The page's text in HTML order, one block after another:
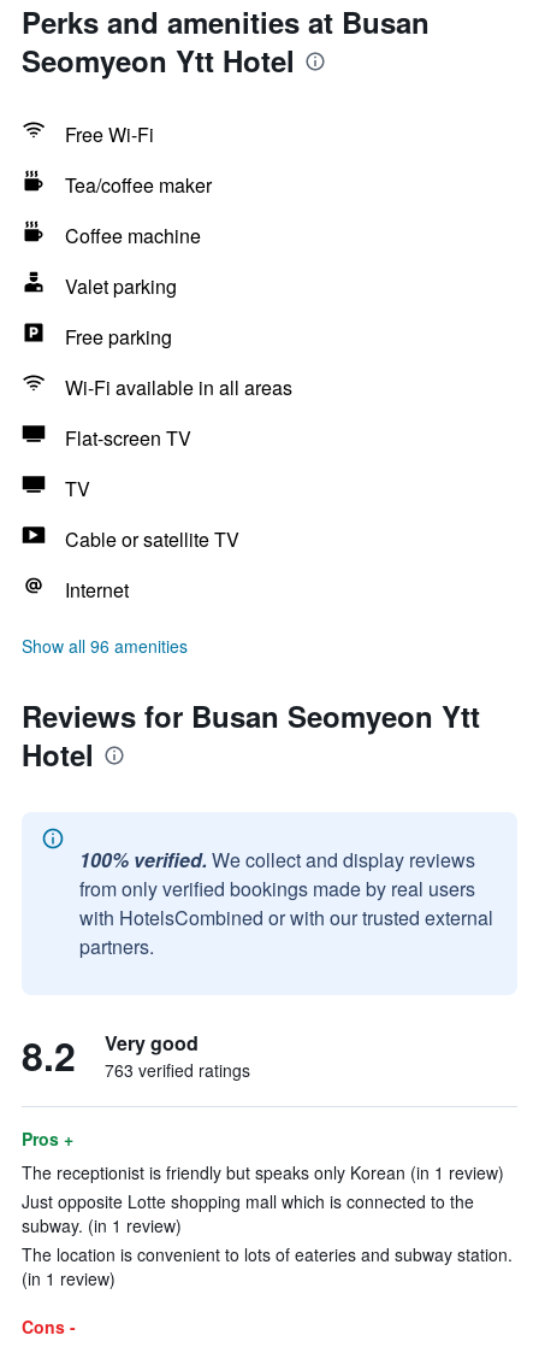
Perks and amenities at Busan
Seomyeon Ytt Hotel
Free Wi-Fi
Tea/coffee maker
Coffee machine
Valet parking
Free parking
Wi-Fi available in all areas
Flat-screen TV
TV
Cable or satellite TV
Internet
Show all 96 amenities
Reviews for Busan Seomyeon Ytt
Hotel
100% verified. We collect and display reviews
from only verified bookings made by real users
with HotelsCombined or with our trusted external
partners.
8.2 Very good
763 verified ratings
Pros +
The receptionist is friendly but speaks only Korean (in 1 review)
Just opposite Lotte shopping mall which is connected to the
subway. (in 1 review)
The location is convenient to lots of eateries and subway station.
(in 1 review)
Cons -